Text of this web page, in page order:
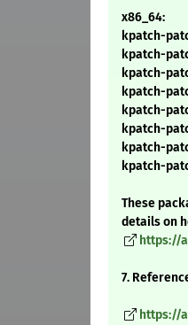
x86_64:
kpatch-
kpatch-
kpatch-
kpatch-
kpatch-
kpatch-
kpatch-
kpatch-
These
details on
https://
7.
https://